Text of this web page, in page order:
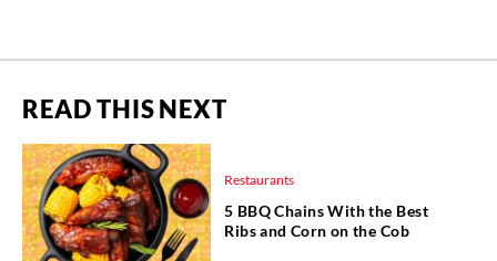
READ THIS NEXT
Restaurants
5 BBQ Chains With the Best
Ribs and Corn on the Cob